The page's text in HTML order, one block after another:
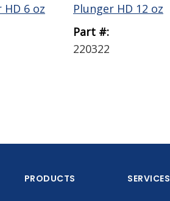
HD 6 oz
Plunger HD 12 oz
Part #:
220322
PRODUCTS SERVICES